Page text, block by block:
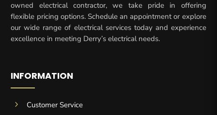
owned electrical contractor, we take pride in offering
flexible pricing options. Schedule an appointment or explore
our wide range of electrical services today and experience
excellence in meeting Derry’s electrical needs.
INFORMATION
5
Customer Service